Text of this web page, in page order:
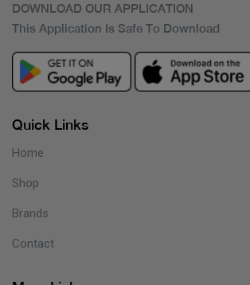
DOWNLOAD OUR APPLICATION
This Application Is Safe To Download
Quick Links
Home
Shop
Brands
Contact